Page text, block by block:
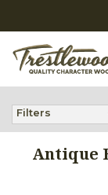
Filters
Antique